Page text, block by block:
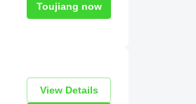
Toujiang now
View Details